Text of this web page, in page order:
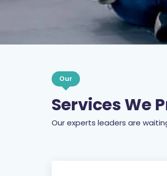
Our
Services We
Our experts leaders are